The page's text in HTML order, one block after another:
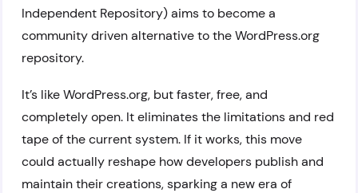
Independent Repository) aims to become a
community driven alternative to the WordPress.org
repository.
It’s like WordPress.org, but faster, free, and
completely open. It eliminates the limitations and red
tape of the current system. If it works, this move
could actually reshape how developers publish and
maintain their creations, sparking a new era of